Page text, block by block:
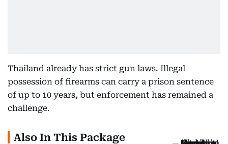
Thailand already has strict gun laws. Illegal
possession of firearms can carry a prison sentence
of up to 10 years, but enforcement has remained a
challenge.
Also In This Package